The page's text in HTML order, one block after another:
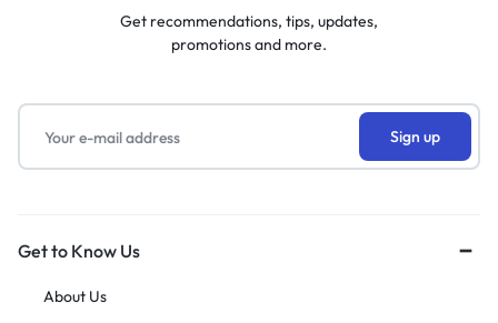
Get recommendations, tips, updates,
promotions and more.
Get to Know Us
About Us